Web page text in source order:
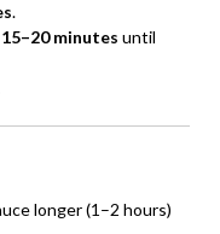
.
15–20 minutes until
longer (1–2 hours)